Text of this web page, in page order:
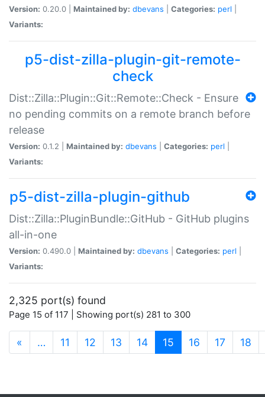
Version: 0.20.0 | Maintained by: dbevans Categories: perl
Variants:
p5-dist-zilla-plugin-git-remote-
check
Dist::Zilla::Plugin::Git::Remote::Check - Ensure
no pending commits on a remote branch before
release
Version: 0.1.2 | Maintained by: dbevans Categories: perl
Variants:
p5-dist-zilla-plugin-github
Dist::Zilla::PluginBundle::GitHub - GitHub plugins
all-in-one
Version: 0.490.0 | Maintained by: dbevans Categories: perl
Variants:
2,325 port(s) found
Page 15 of 117 | Showing port(s) 281 to 300
« … 11 12 13 14 15 (current)
16 17 18